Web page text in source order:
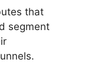
that
segment